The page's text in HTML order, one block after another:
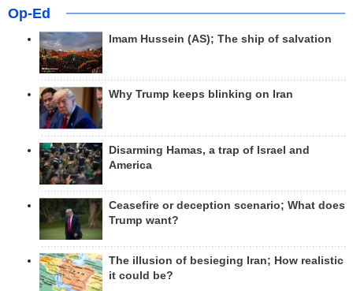
Op-Ed
Imam Hussein (AS); The ship of salvation
Why Trump keeps blinking on Iran
Disarming Hamas, a trap of Israel and
America
Ceasefire or deception scenario; What does
Trump want?
The illusion of besieging Iran; How realistic
it could be?